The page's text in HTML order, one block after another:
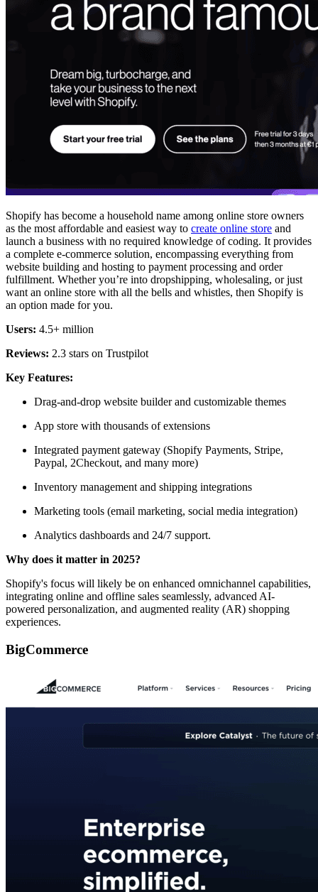
Shopify has become a household name among online store owners
as the most affordable and easiest way to create online store and
launch a business with no required knowledge of coding. It provides
a complete e-commerce solution, encompassing everything from
website building and hosting to payment processing and order
fulfillment. Whether you’re into dropshipping, wholesaling, or just
want an online store with all the bells and whistles, then Shopify is
an option made for you.
Users: 4.5+ million
Reviews: 2.3 stars on Trustpilot
Key Features:
Drag-and-drop website builder and customizable themes
App store with thousands of extensions
Integrated payment gateway (Shopify Payments, Stripe,
Paypal, 2Checkout, and many more)
Inventory management and shipping integrations
Marketing tools (email marketing, social media integration)
Analytics dashboards and 24/7 support.
Why does it matter in 2025?
Shopify's focus will likely be on enhanced omnichannel capabilities,
integrating online and offline sales seamlessly, advanced AI-
powered personalization, and augmented reality (AR) shopping
experiences.
BigCommerce